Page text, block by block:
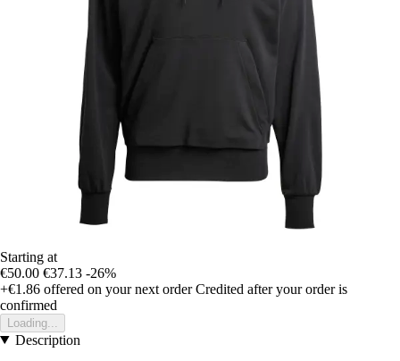
Starting at
€50.00 €37.13 -26%
+€1.86 offered on your next order Credited after your order is
confirmed
Loading...
Description